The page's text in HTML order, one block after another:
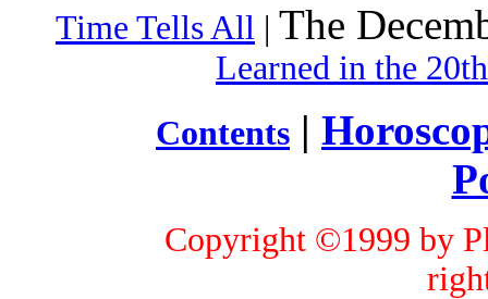
Time Tells All | The
Learned in the
Contents |
Copyright ©1999 by